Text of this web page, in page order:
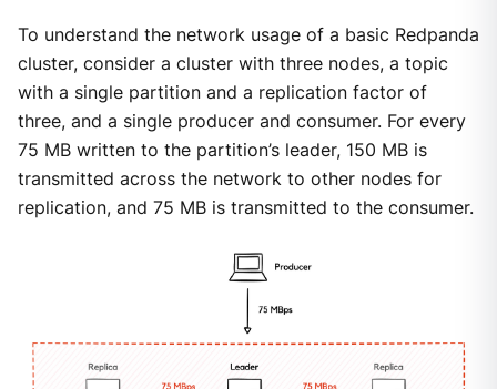
To understand the network usage of a basic Redpanda
cluster, consider a cluster with three nodes, a topic
with a single partition and a replication factor of
three, and a single producer and consumer. For every
75 MB written to the partition’s leader, 150 MB is
transmitted across the network to other nodes for
replication, and 75 MB is transmitted to the consumer.